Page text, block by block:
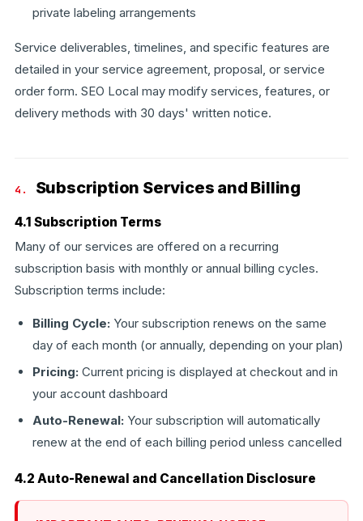
private labeling arrangements
Service deliverables, timelines, and specific features are
detailed in your service agreement, proposal, or service
order form. SEO Local may modify services, features, or
delivery methods with 30 days' written notice.
4. Subscription Services and Billing
4.1 Subscription Terms
Many of our services are offered on a recurring
subscription basis with monthly or annual billing cycles.
Subscription terms include:
Billing Cycle: Your subscription renews on the same
day of each month (or annually, depending on your plan)
Pricing: Current pricing is displayed at checkout and in
your account dashboard
Auto-Renewal: Your subscription will automatically
renew at the end of each billing period unless cancelled
4.2 Auto-Renewal and Cancellation Disclosure